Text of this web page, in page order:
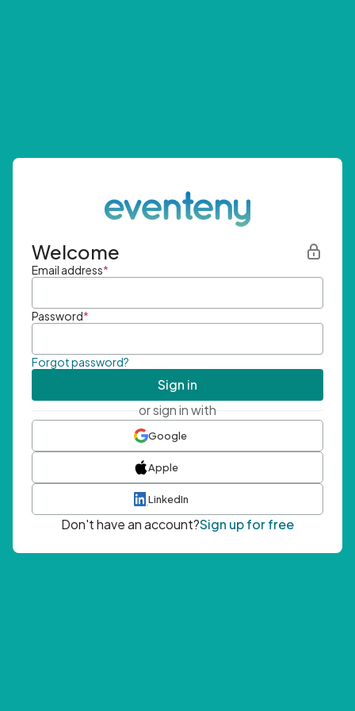
Welcome
Email address*
Password*
Forgot password?
Sign in
or sign in with
Google
Apple
LinkedIn
Don't have an account?Sign up for free